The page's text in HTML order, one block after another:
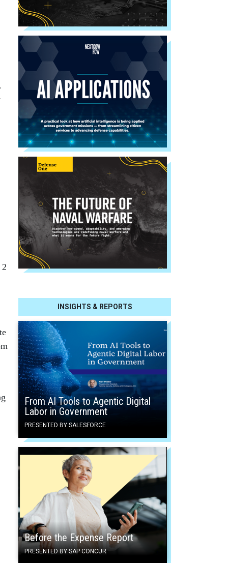
INSIGHTS & REPORTS
From AI Tools to Agentic Digital
Labor in Government
PRESENTED BY SALESFORCE
Before the Expense Report
PRESENTED BY SAP CONCUR